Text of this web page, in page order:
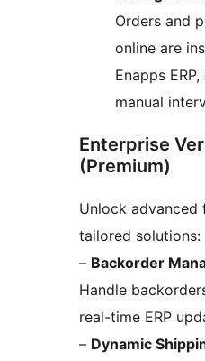
Orders and
online are
Enapps
manual
Enterprise
(Premium)
Unlock advanced
tailored solutions:
– Backorder
Handle
real-time ERP
– Dynamic